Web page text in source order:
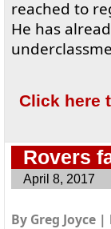
reached to
He has
Click here
Rovers
April 8, 2017
By Greg Joyce